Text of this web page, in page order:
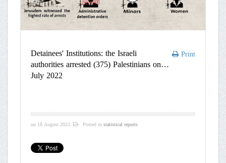
Print
Detainees' Institutions: the Israeli
authorities arrested (375) Palestinians on
July 2022
on 18 August 2022. Posted instatistical reports